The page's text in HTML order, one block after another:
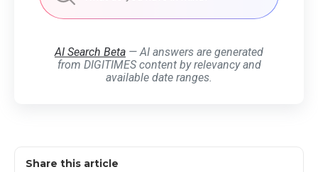
AI Search Beta — AI answers are generated
from DIGITIMES content by relevancy and
available date ranges.
Share this article